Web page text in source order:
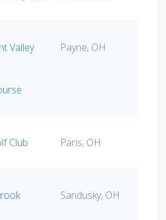
Valley Payne, OH
Club Paris, OH
Sandusky, OH